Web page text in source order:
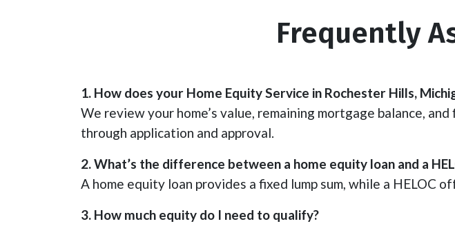
Frequently
1. How does your Home Equity Service in Rochester Hills,
We review your home’s value, remaining mortgage balance,
through application and approval.
2. What’s the difference between a home equity loan and a
A home equity loan provides a fixed lump sum, while a HELOC
3. How much equity do I need to qualify?